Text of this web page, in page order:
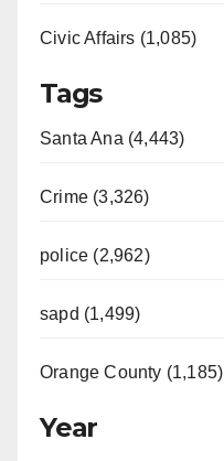
Civic Affairs (1,085)
Tags
Santa Ana (4,443)
Crime (3,326)
police (2,962)
sapd (1,499)
Orange County (1,185)
Year